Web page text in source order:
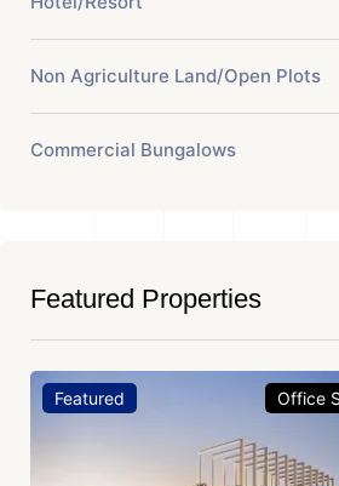
Non Agriculture Land/Open Plots
Commercial Bungalows
Featured Properties
Featured Office